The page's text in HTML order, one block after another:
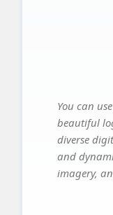
You can use
beautiful
diverse
and
imagery,